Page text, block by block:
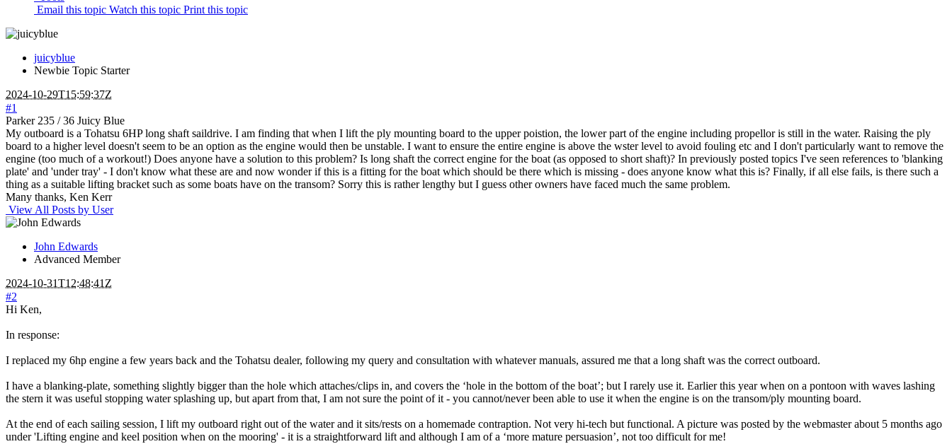
Email this topic Watch this topic Print this topic
juicyblue
Newbie Topic Starter
2024-10-29T15:59:37Z
#1
Parker 235 / 36 Juicy Blue
My outboard is a Tohatsu 6HP long shaft saildrive. I am finding that when I lift the ply mounting board to the upper poistion, the lower part of the engine including propellor is still in the water. Raising the ply
board to a higher level doesn't seem to be an option as the engine would then be unstable. I want to ensure the entire engine is above the wster level to avoid fouling etc and I don't particularly want to remove the
engine (too much of a workout!) Does anyone have a solution to this problem? Is long shaft the correct engine for the boat (as opposed to short shaft)? In previously posted topics I've seen references to 'blanking
plate' and 'under tray' - I don't know what these are and now wonder if this is a fitting for the boat which should be there which is missing - does anyone know what this is? Finally, if all else fails, is there such a
thing as a suitable lifting bracket such as some boats have on the transom? Sorry this is rather lengthy but I guess other owners have faced much the same problem.
Many thanks, Ken Kerr
View All Posts by User
John Edwards
Advanced Member
2024-10-31T12:48:41Z
#2
Hi Ken,
In response:
I replaced my 6hp engine a few years back and the Tohatsu dealer, following my query and consultation with whatever manuals, assured me that a long shaft was the correct outboard.
I have a blanking-plate, something slightly bigger than the hole which attaches/clips in, and covers the ‘hole in the bottom of the boat’; but I rarely use it. Earlier this year when on a pontoon with waves lashing
the stern it was useful stopping water splashing up, but apart from that, I am not sure the point of it - you cannot/never been able to use it when the engine is on the transom/ply mounting board.
At the end of each sailing session, I lift my outboard right out of the water and it sits/rests on a homemade contraption. Not very hi-tech but functional. A picture was posted by the webmaster about 5 months ago
under 'Lifting engine and keel position when on the mooring' - it is a straightforward lift and although I am of a ‘more mature persuasion’, not too difficult for me!